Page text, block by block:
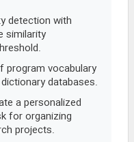
detection with
similarity
program vocabulary
databases.
a personalized
for organizing
projects.